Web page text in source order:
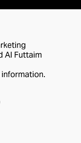
Al Futtaim